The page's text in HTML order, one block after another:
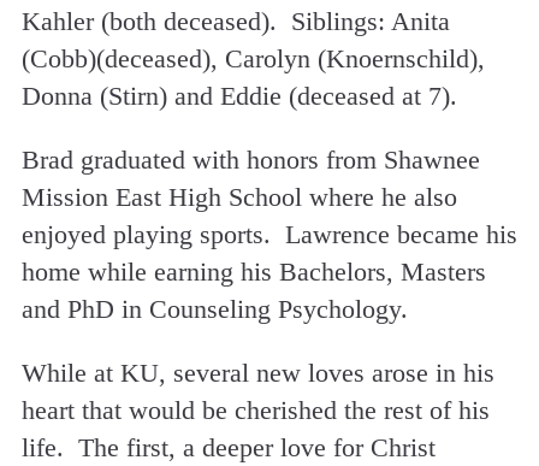
Kahler (both deceased). Siblings: Anita
(Cobb)(deceased), Carolyn (Knoernschild),
Donna (Stirn) and Eddie (deceased at 7).
Brad graduated with honors from Shawnee
Mission East High School where he also
enjoyed playing sports. Lawrence became his
home while earning his Bachelors, Masters
and PhD in Counseling Psychology.
While at KU, several new loves arose in his
heart that would be cherished the rest of his
life. The first, a deeper love for Christ